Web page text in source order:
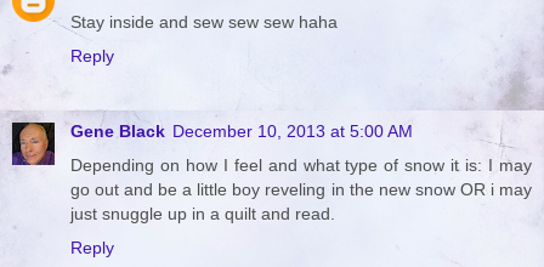
Stay inside and sew sew sew haha
Reply
Gene Black December 10, 2013 at 5:00 AM
Depending on how I feel and what type of snow it is: I may
go out and be a little boy reveling in the new snow OR i may
just snuggle up in a quilt and read.
Reply